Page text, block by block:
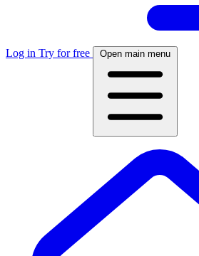
Log in Try for free Open main menu